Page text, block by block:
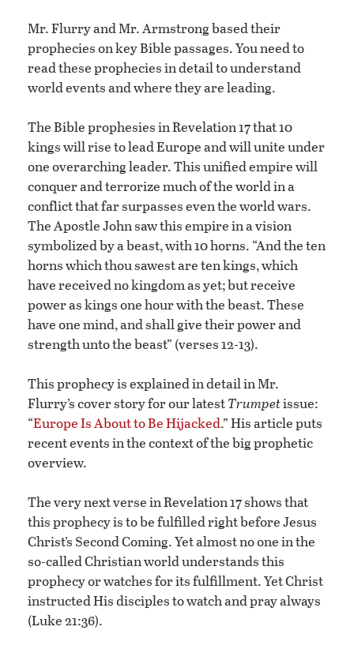
Mr. Flurry and Mr. Armstrong based their
prophecies on key Bible passages. You need to
read these prophecies in detail to understand
world events and where they are leading.
The Bible prophesies in Revelation 17 that 10
kings will rise to lead Europe and will unite under
one overarching leader. This unified empire will
conquer and terrorize much of the world in a
conflict that far surpasses even the world wars.
The Apostle John saw this empire in a vision
symbolized by a beast, with 10 horns. “And the ten
horns which thou sawest are ten kings, which
have received no kingdom as yet; but receive
power as kings one hour with the beast. These
have one mind, and shall give their power and
strength unto the beast” (verses 12-13).
This prophecy is explained in detail in Mr.
Flurry’s cover story for our latestTrumpetissue:
“Europe Is About to Be Hijacked.” His article puts
recent events in the context of the big prophetic
overview.
The very next verse in Revelation 17 shows that
this prophecy is to be fulfilled right before Jesus
Christ’s Second Coming. Yet almost no one in the
so-called Christian world understands this
prophecy or watches for its fulfillment. Yet Christ
instructed His disciples to watch and pray always
(Luke 21:36).